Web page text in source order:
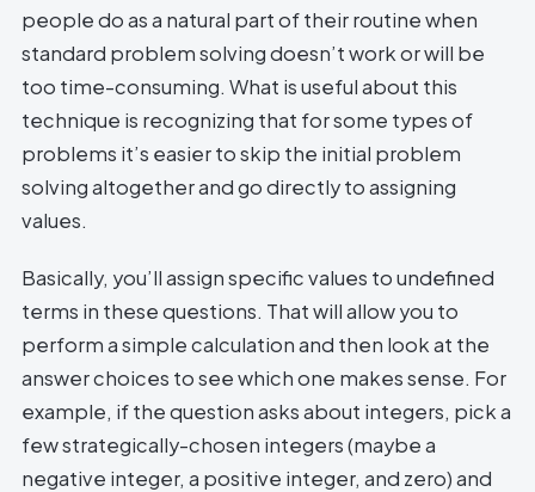
people do as a natural part of their routine when
standard problem solving doesn’t work or will be
too time-consuming. What is useful about this
technique is recognizing that for some types of
problems it’s easier to skip the initial problem
solving altogether and go directly to assigning
values.
Basically, you’ll assign specific values to undefined
terms in these questions. That will allow you to
perform a simple calculation and then look at the
answer choices to see which one makes sense. For
example, if the question asks about integers, pick a
few strategically-chosen integers (maybe a
negative integer, a positive integer, and zero) and